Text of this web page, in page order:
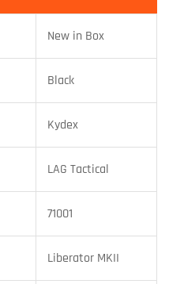
New in Box
Black
Kydex
LAG Tactical
71001
Liberator MKII